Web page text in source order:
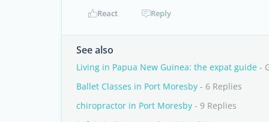
React Reply
See also
Living in Papua New Guinea: the expat guide -
Ballet Classes in Port Moresby - 6 Replies
chiropractor in Port Moresby - 9 Replies